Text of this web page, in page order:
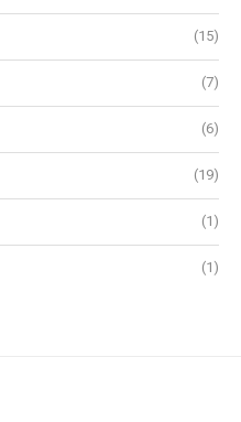
(15)
(7)
(6)
(19)
(1)
(1)